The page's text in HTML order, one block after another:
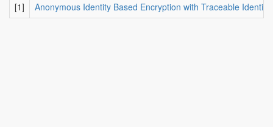
[1]
Anonymous Identity Based Encryption with Traceable